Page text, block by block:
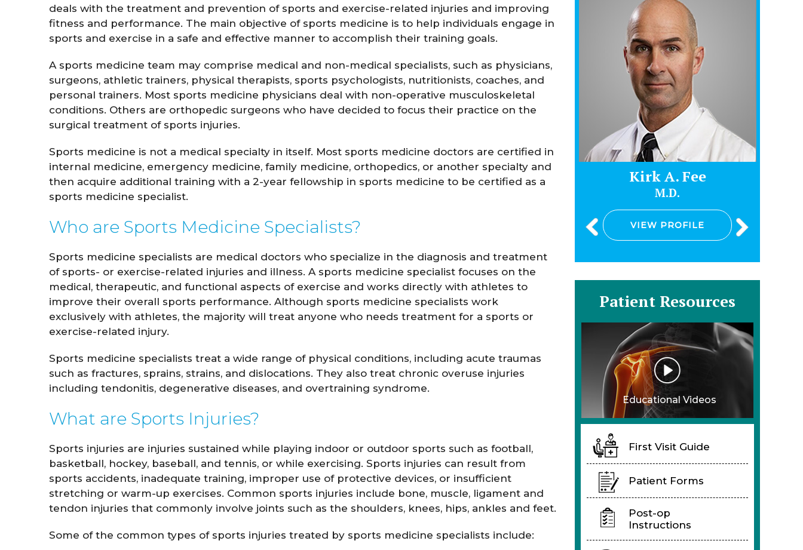
deals with the treatment and prevention of sports and exercise-related injuries and improving
fitness and performance. The main objective of sports medicine is to help individuals engage in
sports and exercise in a safe and effective manner to accomplish their training goals.
A sports medicine team may comprise medical and non-medical specialists, such as physicians,
surgeons, athletic trainers, physical therapists, sports psychologists, nutritionists, coaches, and
personal trainers. Most sports medicine physicians deal with non-operative musculoskeletal
conditions. Others are orthopedic surgeons who have decided to focus their practice on the
surgical treatment of sports injuries.
Sports medicine is not a medical specialty in itself. Most sports medicine doctors are certified in
internal medicine, emergency medicine, family medicine, orthopedics, or another specialty and
then acquire additional training with a 2-year fellowship in sports medicine to be certified as a
sports medicine specialist.
Who are Sports Medicine Specialists?
Sports medicine specialists are medical doctors who specialize in the diagnosis and treatment
of sports- or exercise-related injuries and illness. A sports medicine specialist focuses on the
medical, therapeutic, and functional aspects of exercise and works directly with athletes to
improve their overall sports performance. Although sports medicine specialists work
exclusively with athletes, the majority will treat anyone who needs treatment for a sports or
exercise-related injury.
Sports medicine specialists treat a wide range of physical conditions, including acute traumas
such as fractures, sprains, strains, and dislocations. They also treat chronic overuse injuries
including tendonitis, degenerative diseases, and overtraining syndrome.
What are Sports Injuries?
Sports injuries are injuries sustained while playing indoor or outdoor sports such as football,
basketball, hockey, baseball, and tennis, or while exercising. Sports injuries can result from
sports accidents, inadequate training, improper use of protective devices, or insufficient
stretching or warm-up exercises. Common sports injuries include bone, muscle, ligament and
tendon injuries that commonly involve joints such as the shoulders, knees, hips, ankles and feet.
Some of the common types of sports injuries treated by sports medicine specialists include:
John Whitaker
M.D.
VIEW PROFILE
Lindsay Hockensmith
VIEW PROFILE
Spencer Romine Kirk A. Fee
M.D.
VIEW PROFILE
Patient Resources
Educational Videos
First Visit Guide
Patient Forms
Post-op
Instructions